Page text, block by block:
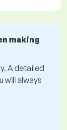
making
A detailed
will always